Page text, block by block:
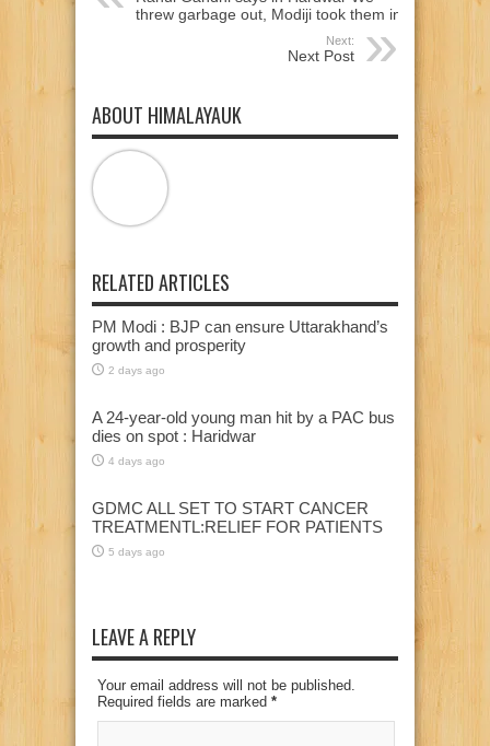
threw garbage out, Modiji took them in
Next:
Next Post
ABOUT HIMALAYAUK
RELATED ARTICLES
PM Modi : BJP can ensure Uttarakhand’s
growth and prosperity
2 days ago
A 24-year-old young man hit by a PAC bus
dies on spot : Haridwar
4 days ago
GDMC ALL SET TO START CANCER
TREATMENTL:RELIEF FOR PATIENTS
5 days ago
LEAVE A REPLY
Your email address will not be published.
Required fields are marked *